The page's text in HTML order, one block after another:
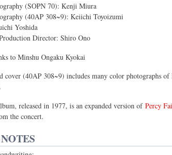
(SOPN 70): Kenji Miura
(40AP 308~9): Keiichi Toyoizumi
Yoshida
Director: Shiro Ono
to Minshu Ongaku Kyokai
cover (40AP 308~9) includes many color photographs
released in 1977, is an expanded version of Percy
the concert.